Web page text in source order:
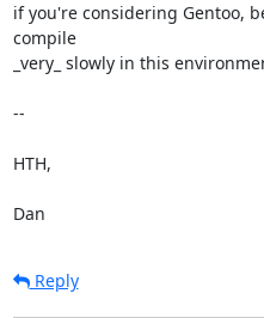
if you're considering Gentoo,
compile
_very_ slowly in this
--
HTH,
Dan
Reply